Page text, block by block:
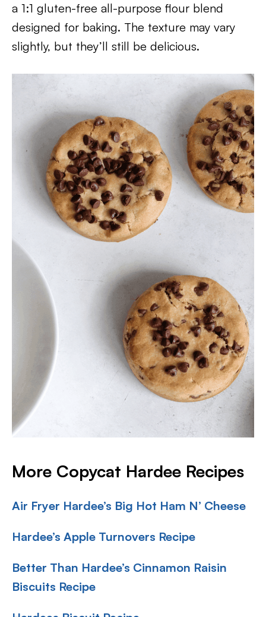
a 1:1 gluten-free all-purpose flour blend
designed for baking. The texture may vary
slightly, but they’ll still be delicious.
More Copycat Hardee Recipes
Air Fryer Hardee’s Big Hot Ham N’ Cheese
Hardee’s Apple Turnovers Recipe
Better Than Hardee’s Cinnamon Raisin
Biscuits Recipe